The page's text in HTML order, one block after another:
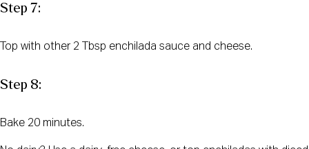
Step 7:
Top with other 2 Tbsp enchilada sauce and cheese.
Step 8:
Bake 20 minutes.